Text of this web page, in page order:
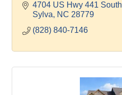
4704 US Hwy 441 South
Sylva
NC 28779
(828) 840-7146